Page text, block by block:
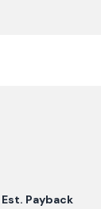
Est. Payback